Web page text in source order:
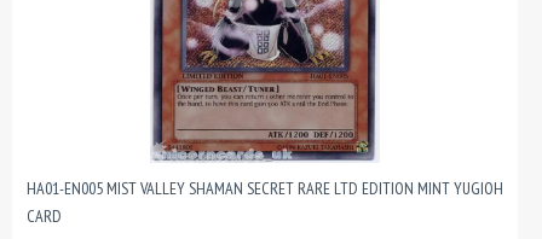
HA01-EN005 MIST VALLEY SHAMAN SECRET RARE LTD EDITION MINT YUGIOH
CARD